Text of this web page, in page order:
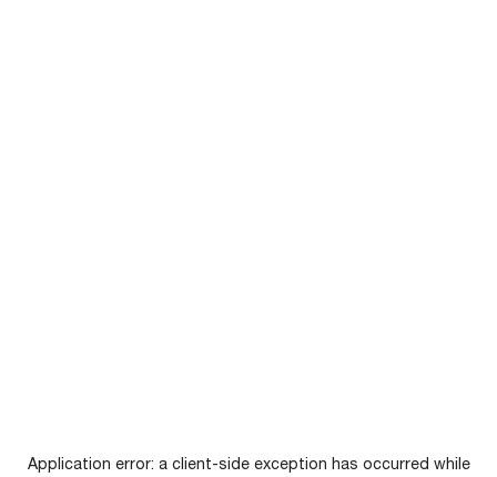
Application error: a client-side exception has occurred while